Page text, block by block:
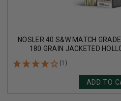
NOSLER 40 S&W MATCH
180 GRAIN JACKETED
(1)
ADD TO